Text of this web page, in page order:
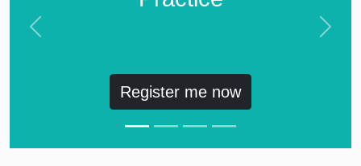
Register me now
Previous Next